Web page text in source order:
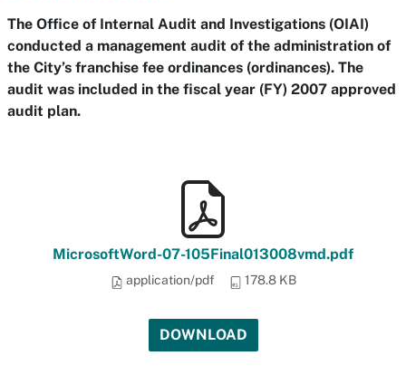
The Office of Internal Audit and Investigations (OIAI)
conducted a management audit of the administration of
the City’s franchise fee ordinances (ordinances). The
audit was included in the fiscal year (FY) 2007 approved
audit plan.
MicrosoftWord-07-105Final013008vmd.pdf
application/pdf 178.8 KB
DOWNLOAD